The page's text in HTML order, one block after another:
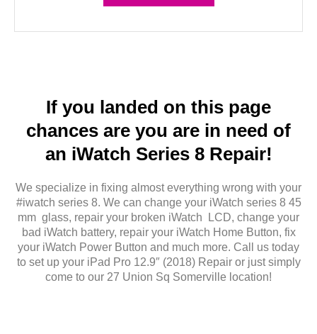
If you landed on this page
chances are you are in need of
an iWatch Series 8 Repair!
We specialize in fixing almost everything wrong with your
#iwatch series 8. We can change your iWatch series 8 45
mm glass, repair your broken iWatch LCD, change your
bad iWatch battery, repair your iWatch Home Button, fix
your iWatch Power Button and much more. Call us today
to set up your iPad Pro 12.9″ (2018) Repair or just simply
come to our 27 Union Sq Somerville location!